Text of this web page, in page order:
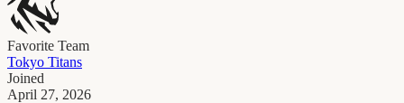
Favorite Team
Tokyo Titans
Joined
April 27, 2026